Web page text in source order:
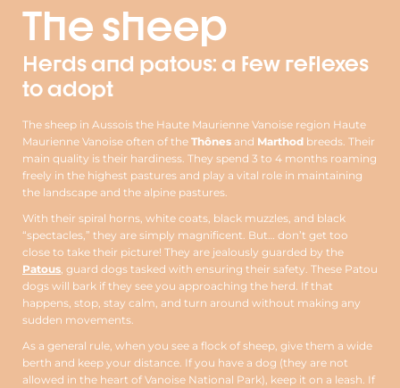
The sheep
Herds and patous: a few reflexes
to adopt
The sheep in Aussois the Haute Maurienne Vanoise region Haute
Maurienne Vanoise often of the Thônes and Marthod breeds. Their
main quality is their hardiness. They spend 3 to 4 months roaming
freely in the highest pastures and play a vital role in maintaining
the landscape and the alpine pastures.
With their spiral horns, white coats, black muzzles, and black
“spectacles,” they are simply magnificent. But… don’t get too
close to take their picture! They are jealously guarded by the
Patous, guard dogs tasked with ensuring their safety. These Patou
dogs will bark if they see you approaching the herd. If that
happens, stop, stay calm, and turn around without making any
sudden movements.
As a general rule, when you see a flock of sheep, give them a wide
berth and keep your distance. If you have a dog (they are not
allowed in the heart of Vanoise National Park), keep it on a leash. If